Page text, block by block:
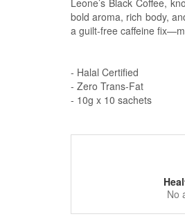
Leone’s Black Coffee,
bold aroma, rich body,
a guilt-free caffeine
- Halal Certified
- Zero Trans-Fat
- 10g x 10 sachets
No